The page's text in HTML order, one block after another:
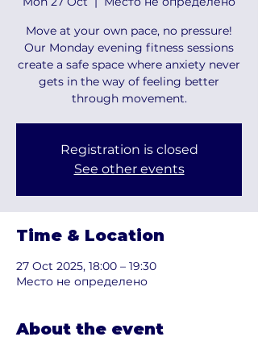
Move at your own pace, no pressure!
Our Monday evening fitness sessions
create a safe space where anxiety never
gets in the way of feeling better
through movement.
Registration is closed
See other events
Time & Location
27 Oct 2025, 18:00 – 19:30
Место не определено
About the event